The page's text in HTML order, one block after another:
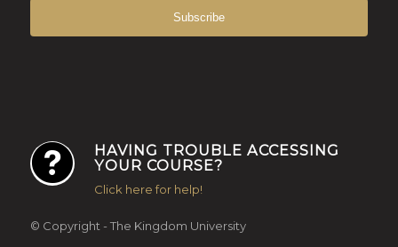
HAVING TROUBLE ACCESSING
YOUR COURSE?
Click here for help!
© Copyright - The Kingdom University